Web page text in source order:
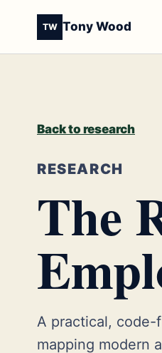
TW Tony Wood
Back to research
RESEARCH
The
A practical, code-
mapping modern